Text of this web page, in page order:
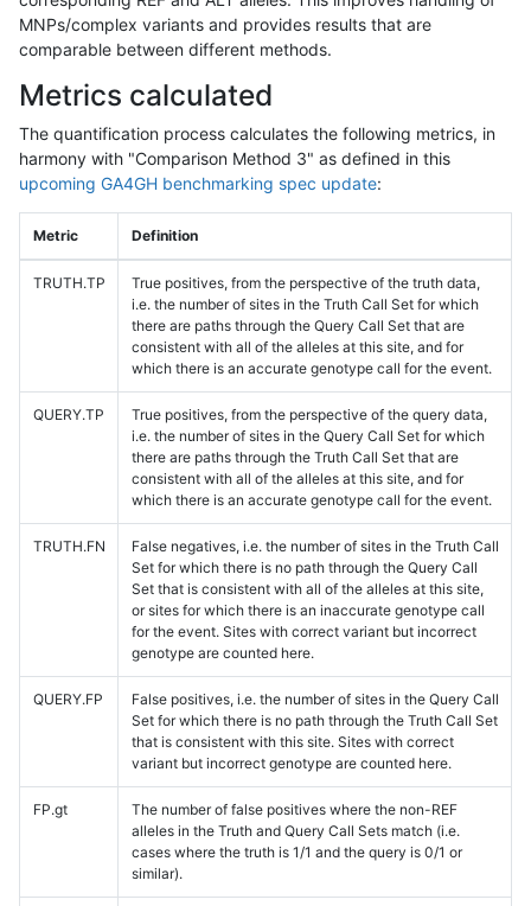
MNPs/complex variants and provides results that are
comparable between different methods.
Metrics calculated
The quantification process calculates the following metrics, in
harmony with "Comparison Method 3" as defined in this
upcoming GA4GH benchmarking spec update:
Metric Definition
TRUTH.TP
True positives, from the perspective of the truth data,
i.e. the number of sites in the Truth Call Set for which
there are paths through the Query Call Set that are
consistent with all of the alleles at this site, and for
which there is an accurate genotype call for the event.
QUERY.TP
True positives, from the perspective of the query data,
i.e. the number of sites in the Query Call Set for which
there are paths through the Truth Call Set that are
consistent with all of the alleles at this site, and for
which there is an accurate genotype call for the event.
TRUTH.FN
False negatives, i.e. the number of sites in the Truth Call
Set for which there is no path through the Query Call
Set that is consistent with all of the alleles at this site,
or sites for which there is an inaccurate genotype call
for the event. Sites with correct variant but incorrect
genotype are counted here.
QUERY.FP
False positives, i.e. the number of sites in the Query Call
Set for which there is no path through the Truth Call Set
that is consistent with this site. Sites with correct
variant but incorrect genotype are counted here.
FP.gt
The number of false positives where the non-REF
alleles in the Truth and Query Call Sets match (i.e.
cases where the truth is 1/1 and the query is 0/1 or
similar).